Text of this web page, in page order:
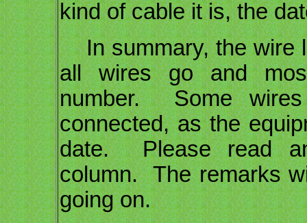
kind of cable it is, the
In summary, the wire
all wires go and
number. Some
connected, as the
date. Please read
column. The remarks
going on.